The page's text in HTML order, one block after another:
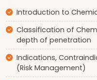
Introduction to
Classification of
depth of penetration
Indications,
(Risk Management)